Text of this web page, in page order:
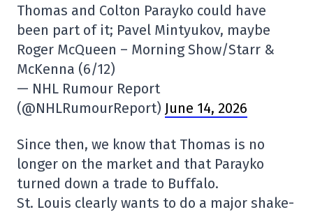
Thomas and Colton Parayko could have
been part of it; Pavel Mintyukov, maybe
Roger McQueen – Morning Show/Starr &
McKenna (6/12)
— NHL Rumour Report
(@NHLRumourReport) June 14, 2026
Since then, we know that Thomas is no
longer on the market and that Parayko
turned down a trade to Buffalo.
St. Louis clearly wants to do a major shake-